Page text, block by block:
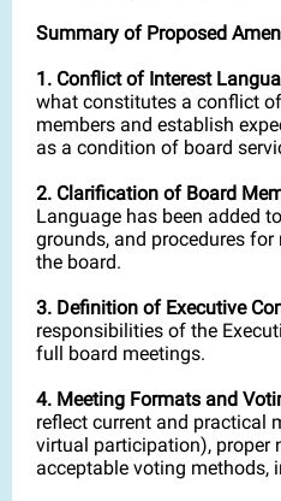
Summary of Proposed
1. Conflict of Interest
what constitutes a conflict
members and establish
as a condition of board
2. Clarification of Board
Language has been added
grounds, and procedures
the board.
3. Definition of Executive
responsibilities of the
full board meetings.
4. Meeting Formats and
reflect current and practical
virtual participation), proper
acceptable voting methods,